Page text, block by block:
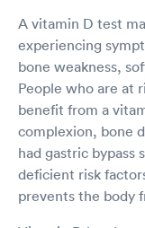
A vitamin D test
experiencing
bone weakness,
People who are at
benefit from a
complexion, bone
had gastric bypass
deficient risk
prevents the body